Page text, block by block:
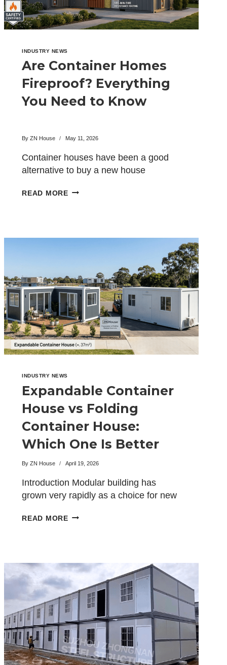
INDUSTRY NEWS
Are Container Homes
Fireproof? Everything
You Need to Know
By ZN House May 11, 2026
Container houses have been a good
alternative to buy a new house
READ MOREARE
KNOW
INDUSTRY NEWS
Expandable Container
House vs Folding
Container House:
Which One Is Better
for Your Project?
By ZN House April 19, 2026
Introduction Modular building has
grown very rapidly as a choice for new
READ MOREEXPANDABLE
CONTAINER
HOUSE:
WHICH
ONE
IS
BETTER
FOR
YOUR
PROJECT?